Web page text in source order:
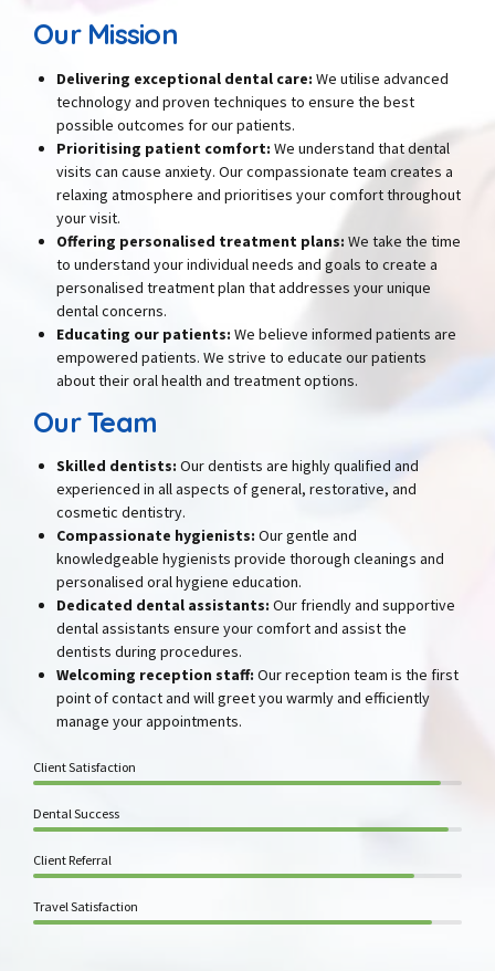
Our Mission
Delivering exceptional dental care: We utilise advanced
technology and proven techniques to ensure the best
possible outcomes for our patients.
Prioritising patient comfort: We understand that dental
visits can cause anxiety. Our compassionate team creates a
relaxing atmosphere and prioritises your comfort throughout
your visit.
Offering personalised treatment plans: We take the time
to understand your individual needs and goals to create a
personalised treatment plan that addresses your unique
dental concerns.
Educating our patients: We believe informed patients are
empowered patients. We strive to educate our patients
about their oral health and treatment options.
Our Team
Skilled dentists: Our dentists are highly qualified and
experienced in all aspects of general, restorative, and
cosmetic dentistry.
Compassionate hygienists: Our gentle and
knowledgeable hygienists provide thorough cleanings and
personalised oral hygiene education.
Dedicated dental assistants: Our friendly and supportive
dental assistants ensure your comfort and assist the
dentists during procedures.
Welcoming reception staff: Our reception team is the first
point of contact and will greet you warmly and efficiently
manage your appointments.
Client Satisfaction
Dental Success
Client Referral
Travel Satisfaction